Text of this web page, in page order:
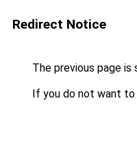
Redirect Notice
The previous page is
If you do not want